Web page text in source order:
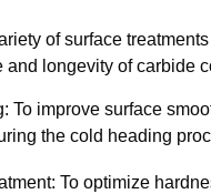
of surface
and longevity of carbide
To improve surface
the cold heading
To optimize